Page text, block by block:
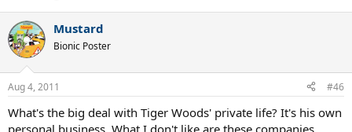
Mustard
Bionic Poster
Aug 4, 2011 #46
What's the big deal with Tiger Woods' private life? It's his own
personal business. What I don't like are these companies